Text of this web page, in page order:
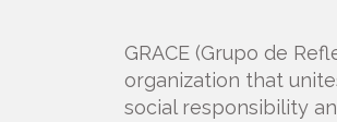
GRACE (Grupo de
organization that
social responsibility